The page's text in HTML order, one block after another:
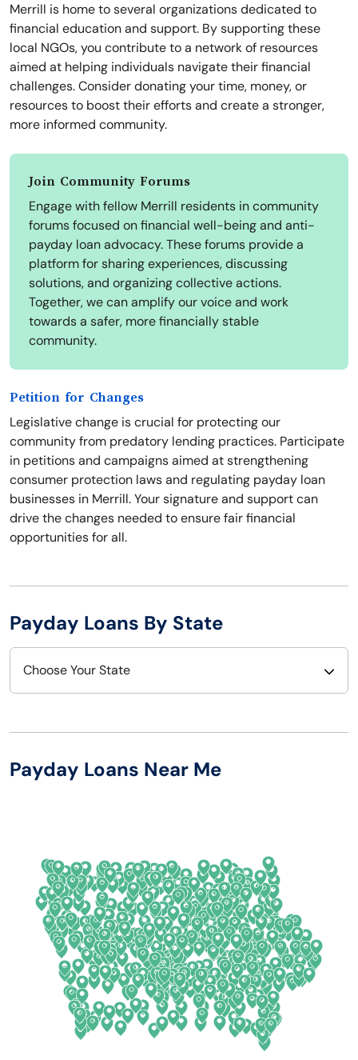
Merrill is home to several organizations dedicated to
financial education and support. By supporting these
local NGOs, you contribute to a network of resources
aimed at helping individuals navigate their financial
challenges. Consider donating your time, money, or
resources to boost their efforts and create a stronger,
more informed community.
Join Community Forums
Engage with fellow Merrill residents in community
forums focused on financial well-being and anti-
payday loan advocacy. These forums provide a
platform for sharing experiences, discussing
solutions, and organizing collective actions.
Together, we can amplify our voice and work
towards a safer, more financially stable
community.
Petition for Changes
Legislative change is crucial for protecting our
community from predatory lending practices. Participate
in petitions and campaigns aimed at strengthening
consumer protection laws and regulating payday loan
businesses in Merrill. Your signature and support can
drive the changes needed to ensure fair financial
opportunities for all.
Payday Loans By State
Choose Your State
Arizona
Colorado
Connecticut
Delaware
Florida
Georgia
New Hampshire
New York
North Carolina
North Dakota
Ohio
Oklahoma
Oregon
Payday Loans Near Me